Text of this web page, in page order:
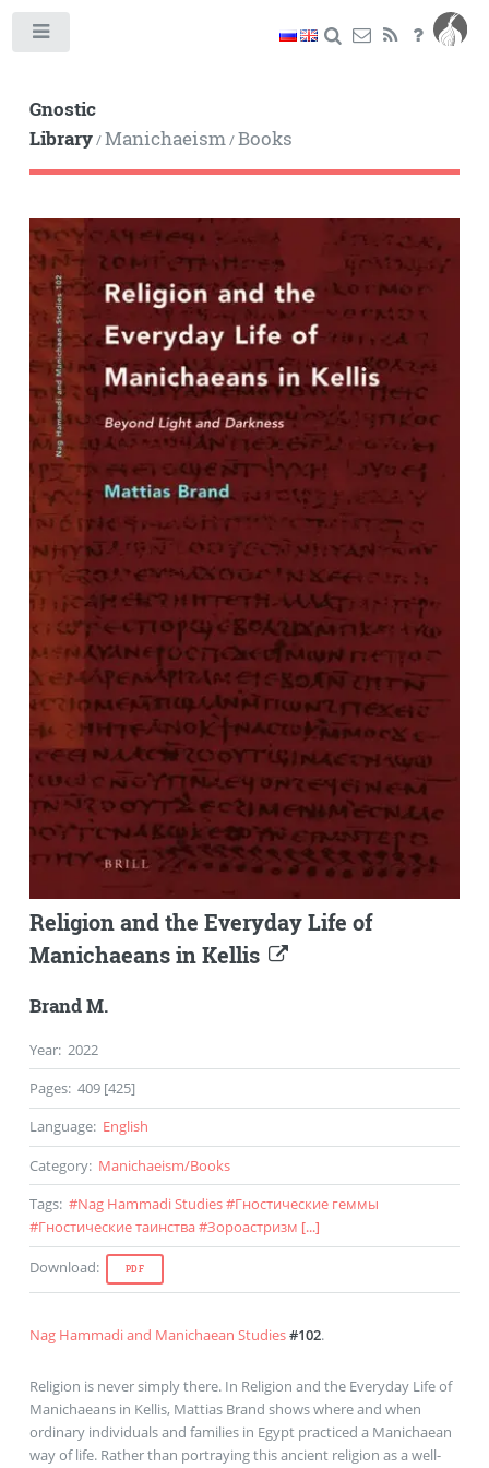
Gnostic
Library/Manichaeism/Books
Religion and the Everyday Life of
Manichaeans in Kellis
Brand M.
Year: 2022
Pages: 409 [425]
Language: English
Category: Manichaeism/Books
Tags: #Nag Hammadi Studies#Гностические геммы
#Гностические таинства#Зороастризм [...]
Download: PDF
Nag Hammadi and Manichaean Studies#102.
Religion is never simply there. In Religion and the Everyday Life of
Manichaeans in Kellis, Mattias Brand shows where and when
ordinary individuals and families in Egypt practiced a Manichaean
way of life. Rather than portraying this ancient religion as a well-